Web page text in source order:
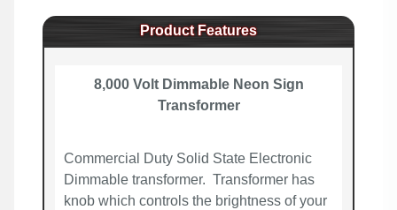
Product Features
8,000 Volt Dimmable Neon Sign
Transformer
Commercial Duty Solid State Electronic
Dimmable transformer. Transformer has
knob which controls the brightness of your